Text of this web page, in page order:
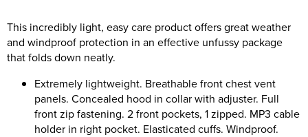
Unboxed Fitness
The Centre Theatre Players
Omni Dogs
Holly-Day
This incredibly light, easy care product offers great weather
and windproof protection in an effective unfussy package
that folds down neatly.
Extremely lightweight. Breathable front chest vent
panels. Concealed hood in collar with adjuster. Full
front zip fastening. 2 front pockets, 1 zipped. MP3 cable
holder in right pocket. Elasticated cuffs. Windproof.